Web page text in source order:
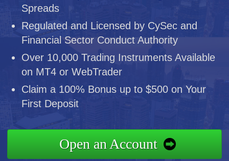
Spreads
Regulated and Licensed by CySec and
Financial Sector Conduct Authority
Over 10,000 Trading Instruments Available
on MT4 or WebTrader
Claim a 100% Bonus up to $500 on Your
First Deposit
Open an Account